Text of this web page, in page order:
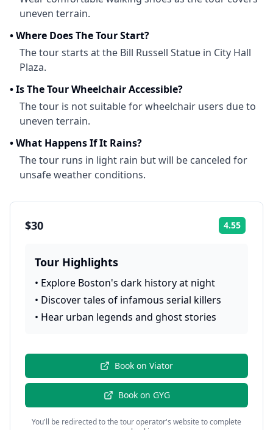
uneven terrain.
•Where Does The Tour Start?
The tour starts at the Bill Russell Statue in City Hall
Plaza.
•Is The Tour Wheelchair Accessible?
The tour is not suitable for wheelchair users due to
uneven terrain.
•What Happens If It Rains?
The tour runs in light rain but will be canceled for
unsafe weather conditions.
$30 4.55
Tour Highlights
• Explore Boston's dark history at night
• Discover tales of infamous serial killers
• Hear urban legends and ghost stories
Book on Viator
Book on GYG
You'll be redirected to the tour operator's website to complete